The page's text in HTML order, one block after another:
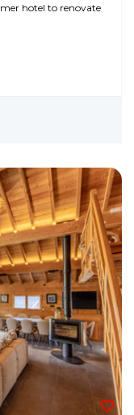
hotel to renovate